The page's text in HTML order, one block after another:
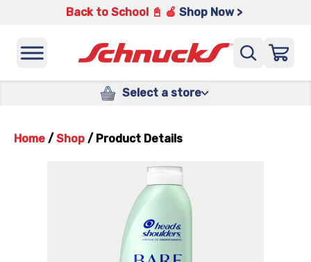
Back to School 📓 🍎 Shop Now >
Select a store
Home / Shop / Product Details